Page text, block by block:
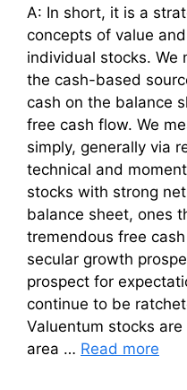
A: In short, it is a
concepts of value
individual stocks. We
the cash-based
cash on the balance
free cash flow. We
simply, generally via
technical and
stocks with strong
balance sheet, ones
tremendous free
secular growth
prospect for
continue to be
Valuentum stocks
area … Read more